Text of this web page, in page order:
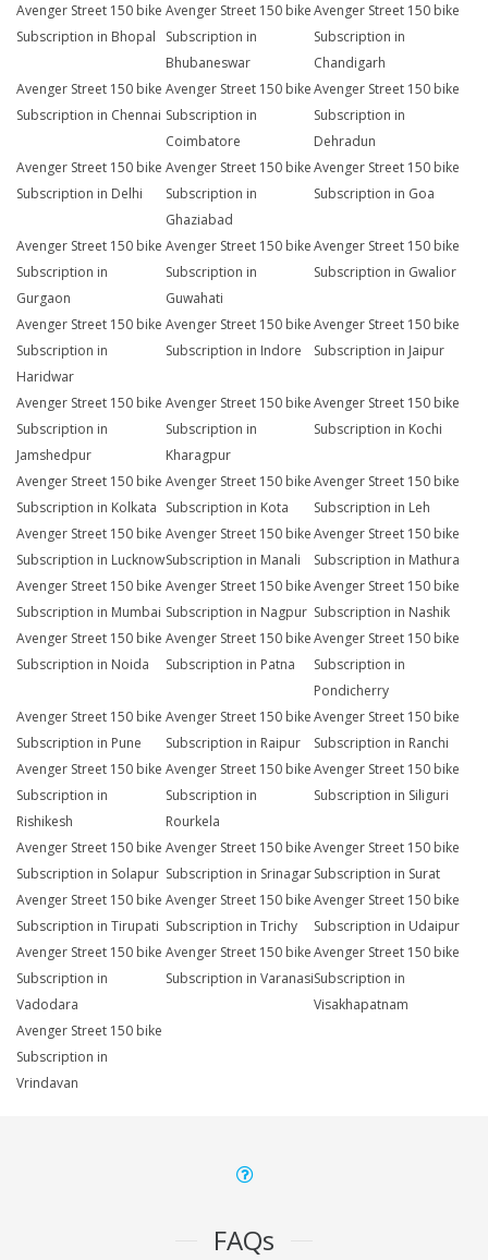
Avenger Street 150 bike
Subscription in Bhopal
Avenger Street 150 bike
Subscription in
Bhubaneswar
Avenger Street 150 bike
Subscription in
Chandigarh
Avenger Street 150 bike
Subscription in Chennai
Avenger Street 150 bike
Subscription in
Coimbatore
Avenger Street 150 bike
Subscription in
Dehradun
Avenger Street 150 bike
Subscription in Delhi
Avenger Street 150 bike
Subscription in
Ghaziabad
Avenger Street 150 bike
Subscription in Goa
Avenger Street 150 bike
Subscription in
Gurgaon
Avenger Street 150 bike
Subscription in
Guwahati
Avenger Street 150 bike
Subscription in Gwalior
Avenger Street 150 bike
Subscription in
Haridwar
Avenger Street 150 bike
Subscription in Indore
Avenger Street 150 bike
Subscription in Jaipur
Avenger Street 150 bike
Subscription in
Jamshedpur
Avenger Street 150 bike
Subscription in
Kharagpur
Avenger Street 150 bike
Subscription in Kochi
Avenger Street 150 bike
Subscription in Kolkata
Avenger Street 150 bike
Subscription in Kota
Avenger Street 150 bike
Subscription in Leh
Avenger Street 150 bike
Subscription in Lucknow
Avenger Street 150 bike
Subscription in Manali
Avenger Street 150 bike
Subscription in Mathura
Avenger Street 150 bike
Subscription in Mumbai
Avenger Street 150 bike
Subscription in Nagpur
Avenger Street 150 bike
Subscription in Nashik
Avenger Street 150 bike
Subscription in Noida
Avenger Street 150 bike
Subscription in Patna
Avenger Street 150 bike
Subscription in
Pondicherry
Avenger Street 150 bike
Subscription in Pune
Avenger Street 150 bike
Subscription in Raipur
Avenger Street 150 bike
Subscription in Ranchi
Avenger Street 150 bike
Subscription in
Rishikesh
Avenger Street 150 bike
Subscription in
Rourkela
Avenger Street 150 bike
Subscription in Siliguri
Avenger Street 150 bike
Subscription in Solapur
Avenger Street 150 bike
Subscription in Srinagar
Avenger Street 150 bike
Subscription in Surat
Avenger Street 150 bike
Subscription in Tirupati
Avenger Street 150 bike
Subscription in Trichy
Avenger Street 150 bike
Subscription in Udaipur
Avenger Street 150 bike
Subscription in
Vadodara
Avenger Street 150 bike
Subscription in Varanasi
Avenger Street 150 bike
Subscription in
Visakhapatnam
Avenger Street 150 bike
Subscription in
Vrindavan
FAQs